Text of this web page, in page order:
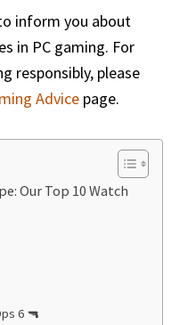
inform you about
in PC gaming. For
responsibly, please
Advice page.
Our Top 10 Watch
6 🔫